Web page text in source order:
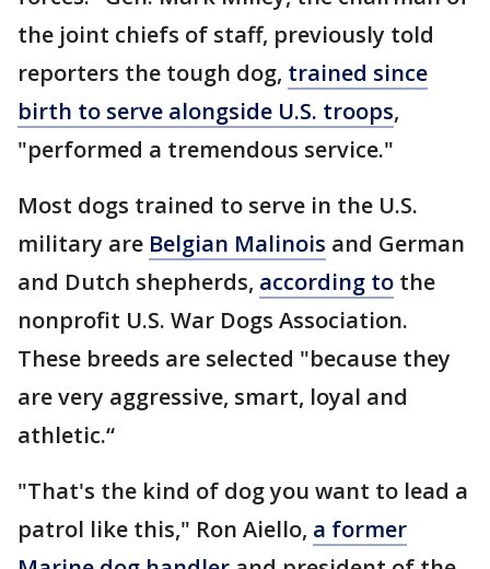
the joint chiefs of staff, previously told
reporters the tough dog, trained since
birth to serve alongside U.S. troops,
"performed a tremendous service."
Most dogs trained to serve in the U.S.
military are Belgian Malinois and German
and Dutch shepherds, according to the
nonprofit U.S. War Dogs Association.
These breeds are selected "because they
are very aggressive, smart, loyal and
athletic.“
"That's the kind of dog you want to lead a
patrol like this," Ron Aiello, a former